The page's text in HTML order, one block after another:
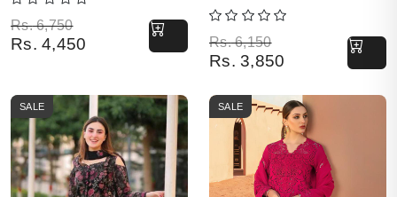
Rs.6,750
Original price was: Rs. 6,750.
Rs. 4,450
Current price is: Rs. 4,450.
Rs.6,150
Original price was: Rs. 6,150.
Rs. 3,850
Current price is: Rs. 3,850.
SALE SALE